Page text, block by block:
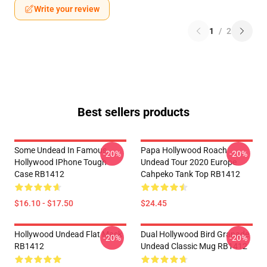
Write your review
1 / 2
Best sellers products
Some Undead In Famous
Hollywood IPhone Tough
Case RB1412
$16.10 - $17.50
-20%
Papa Hollywood Roach
Undead Tour 2020 Europe
Cahpeko Tank Top RB1412
$24.45
-20%
Hollywood Undead Flat Mask
RB1412
-20%
Dual Hollywood Bird Granade
Undead Classic Mug RB1412
-20%